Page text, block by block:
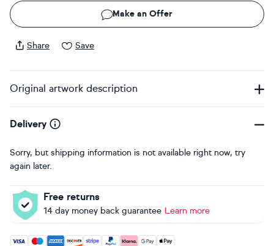
Make an Offer
Share Save
Original artwork description
Delivery
Sorry, but shipping information is not available right now, try
again later.
Free returns
14 day money back guarantee Learn more
Accepted payment methods: Visa, Maestro, American